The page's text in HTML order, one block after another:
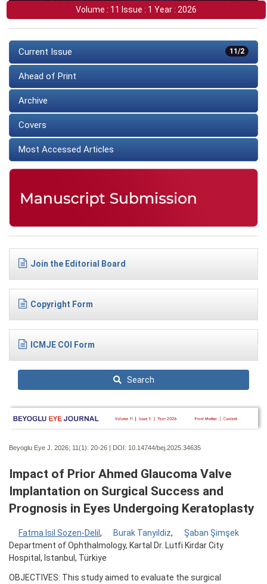
Volume : 11 Issue : 1 Year : 2026
11/2
Current Issue
Ahead of Print
Archive
Covers
Most Accessed Articles
Join the Editorial Board
Copyright Form
ICMJE COI Form
Search
Beyoglu Eye J. 2026; 11(1): 20-26 | DOI: 10.14744/bej.2025.34635
Impact of Prior Ahmed Glaucoma Valve
Implantation on Surgical Success and
Prognosis in Eyes Undergoing Keratoplasty
Fatma Isil Sozen-Delil , Burak Tanyildiz,
Şaban Şimşek
Department of Ophthalmology, Kartal Dr. Lutfi Kirdar City
Hospital, Istanbul, Türkiye
OBJECTIVES: This study aimed to evaluate the surgical